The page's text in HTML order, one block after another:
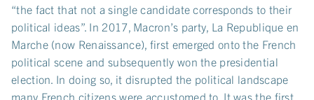
“the fact that not a single candidate corresponds to their
political ideas”. In 2017, Macron’s party, La Republique en
Marche (now Renaissance), first emerged onto the French
political scene and subsequently won the presidential
election. In doing so, it disrupted the political landscape
many French citizens were accustomed to. It was the first